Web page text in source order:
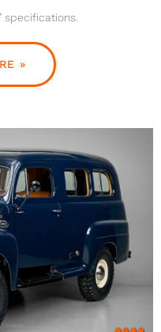
specifications.
»